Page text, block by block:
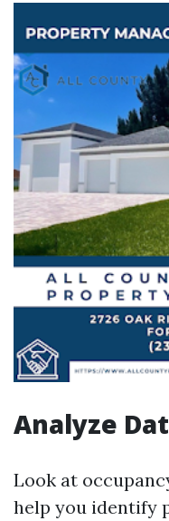
Analyze
Look at
help you identify